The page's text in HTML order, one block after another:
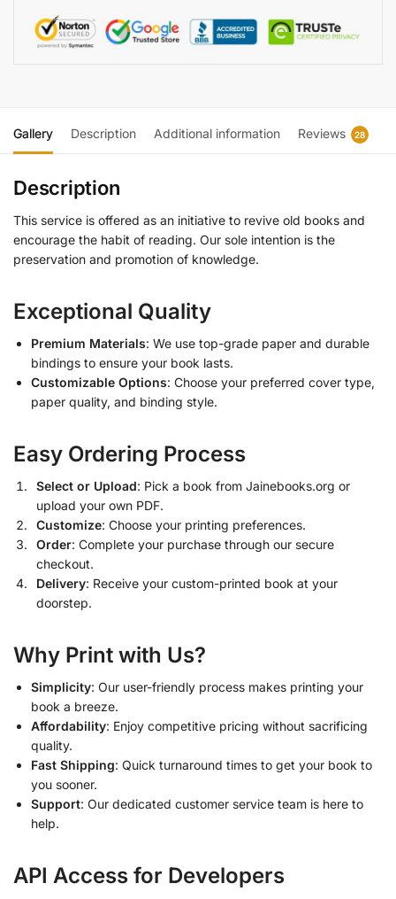
Gallery Description Additional information Reviews 28
Description
This service is offered as an initiative to revive old books and
encourage the habit of reading. Our sole intention is the
preservation and promotion of knowledge.
Exceptional Quality
Premium Materials: We use top-grade paper and durable
bindings to ensure your book lasts.
Customizable Options: Choose your preferred cover type,
paper quality, and binding style.
Easy Ordering Process
Select or Upload: Pick a book from Jainebooks.org or
upload your own PDF.
Customize: Choose your printing preferences.
Order: Complete your purchase through our secure
checkout.
Delivery: Receive your custom-printed book at your
doorstep.
Why Print with Us?
Simplicity: Our user-friendly process makes printing your
book a breeze.
Affordability: Enjoy competitive pricing without sacrificing
quality.
Fast Shipping: Quick turnaround times to get your book to
you sooner.
Support: Our dedicated customer service team is here to
help.
API Access for Developers